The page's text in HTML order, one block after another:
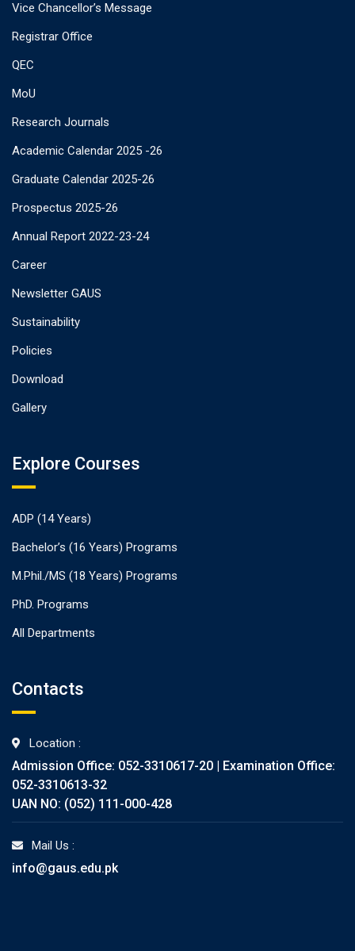
Vice Chancellor’s Message
Registrar Office
QEC
MoU
Research Journals
Academic Calendar 2025 -26
Graduate Calendar 2025-26
Prospectus 2025-26
Annual Report 2022-23-24
Career
Newsletter GAUS
Sustainability
Policies
Download
Gallery
Explore Courses
ADP (14 Years)
Bachelor’s (16 Years) Programs
M.Phil./MS (18 Years) Programs
PhD. Programs
All Departments
Contacts
Location :
Admission Office: 052-3310617-20 | Examination Office:
052-3310613-32
UAN NO: (052) 111-000-428
Mail Us :
info@gaus.edu.pk